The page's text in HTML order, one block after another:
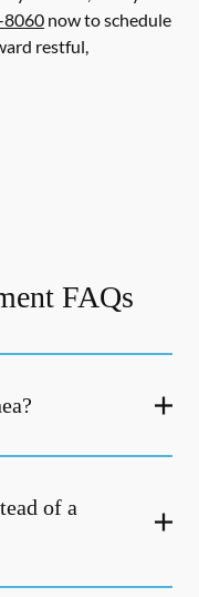
8060 now to schedule
restful,
FAQs
of a